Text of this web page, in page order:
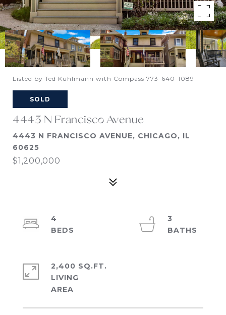
Listed by Ted Kuhlmann with Compass 773-640-1089
SOLD
4443 N Francisco Avenue
4443 N FRANCISCO AVENUE, CHICAGO, IL
60625
$1,200,000
4
3
2,400 SQ.FT.
LIVING